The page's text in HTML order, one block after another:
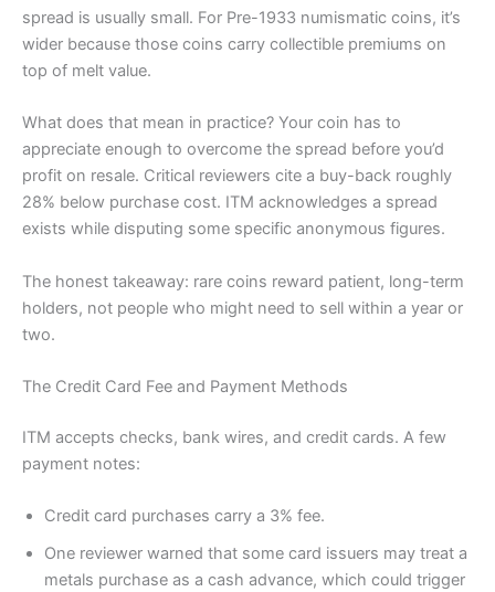
spread is usually small. For Pre-1933 numismatic coins, it’s
wider because those coins carry collectible premiums on
top of melt value.
What does that mean in practice? Your coin has to
appreciate enough to overcome the spread before you’d
profit on resale. Critical reviewers cite a buy-back roughly
28% below purchase cost. ITM acknowledges a spread
exists while disputing some specific anonymous figures.
The honest takeaway: rare coins reward patient, long-term
holders, not people who might need to sell within a year or
two.
The Credit Card Fee and Payment Methods
ITM accepts checks, bank wires, and credit cards. A few
payment notes:
Credit card purchases carry a 3% fee.
One reviewer warned that some card issuers may treat a
metals purchase as a cash advance, which could trigger